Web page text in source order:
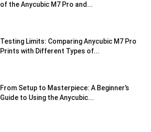
of the Anycubic M7 Pro and...
Testing Limits: Comparing Anycubic M7 Pro
Prints with Different Types of...
From Setup to Masterpiece: A Beginner’s
Guide to Using the Anycubic...